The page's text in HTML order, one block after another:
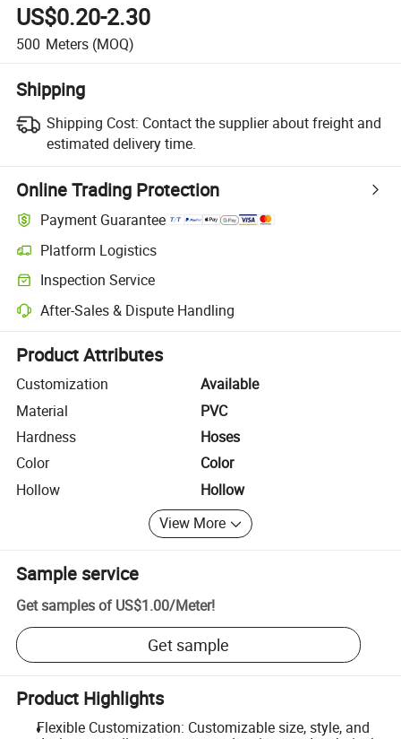
US$0.20-2.30
500 Meters (MOQ)
Shipping
Shipping Cost: Contact the supplier about freight and
estimated delivery time.
Online Trading Protection
Payment Guarantee
Platform Logistics
Clearer shipment tracking with platform-supported logistics.
Inspection Service
Optional pre-shipment inspection for quality and quantity checks.
After-Sales & Dispute Handling
Platform-assisted dispute resolution, including refunds or returns
Product Attributes
Customization
Available
Material
PVC
Hardness
Hoses
Color
Color
Hollow
Hollow
View More
Sample service
Get samples of US$1.00/Meter!
Get sample
Product Highlights
Flexible Customization: Customizable size, style, and